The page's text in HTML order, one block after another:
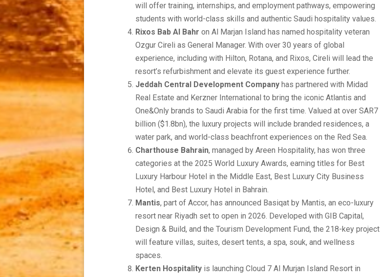
will offer training, internships, and employment pathways, empowering
students with world-class skills and authentic Saudi hospitality values.
Rixos Bab Al Bahr on Al Marjan Island has named hospitality veteran
Ozgur Cireli as General Manager. With over 30 years of global
experience, including with Hilton, Rotana, and Rixos, Cireli will lead the
resort’s refurbishment and elevate its guest experience further.
Jeddah Central Development Company has partnered with Midad
Real Estate and Kerzner International to bring the iconic Atlantis and
One&Only brands to Saudi Arabia for the first time. Valued at over SAR7
billion ($1.8bn), the luxury projects will include branded residences, a
water park, and world-class beachfront experiences on the Red Sea.
Charthouse Bahrain, managed by Areen Hospitality, has won three
categories at the 2025 World Luxury Awards, earning titles for Best
Luxury Harbour Hotel in the Middle East, Best Luxury City Business
Hotel, and Best Luxury Hotel in Bahrain.
Mantis, part of Accor, has announced Basiqat by Mantis, an eco-luxury
resort near Riyadh set to open in 2026. Developed with GIB Capital,
Design & Build, and the Tourism Development Fund, the 218-key project
will feature villas, suites, desert tents, a spa, souk, and wellness
spaces.
Kerten Hospitality is launching Cloud 7 Al Murjan Island Resort in